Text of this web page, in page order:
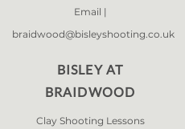
Email |
braidwood@bisleyshooting.co.uk
BISLEY AT
BRAIDWOOD
Clay Shooting Lessons